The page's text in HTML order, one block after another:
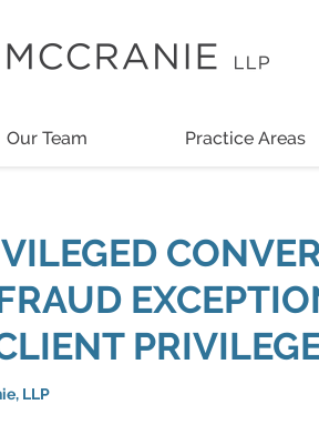
Our Team Practice Areas
LLP